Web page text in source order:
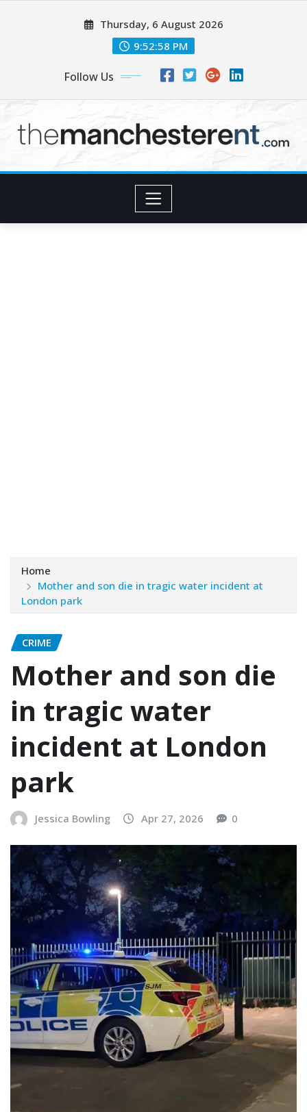
Thursday, 6 August 2026
9:52:59 PM
Follow Us
Home
Mother and son die in tragic water incident at
London park
CRIME
Mother and son die
in tragic water
incident at London
park
Jessica Bowling Apr 27, 2026 0